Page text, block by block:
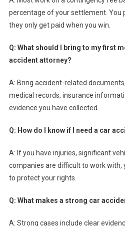
percentage of your settlement. You
they only get paid when you win.
Q: What should I bring to my first
accident attorney?
A: Bring accident-related
medical records, insurance
evidence you have collected.
Q: How do I know if I need a car
A: If you have injuries, significant
companies are difficult to work with,
to protect your rights.
Q: What makes a strong car
A: Strong cases include clear